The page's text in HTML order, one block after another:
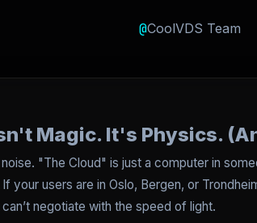
@CoolVDS Team
Magic. It's Physics.
"The Cloud" is just a computer in
your users are in Oslo, Bergen, or
negotiate with the speed of light.